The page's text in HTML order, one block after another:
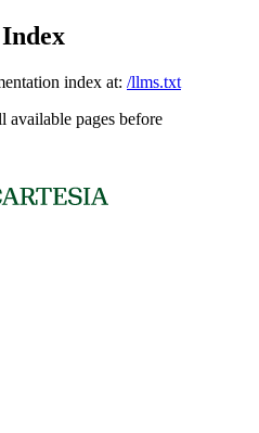
index at: /llms.txt
available pages before